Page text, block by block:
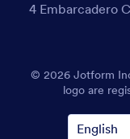
4 Embarcadero
© 2026 Jotform
logo are